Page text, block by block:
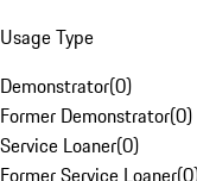
Usage Type
Demonstrator(0)
Former Demonstrator(0)
Service Loaner(0)
Former Service Loaner(0